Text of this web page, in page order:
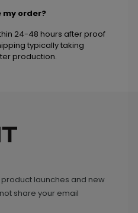
my order?
24-48 hours after proof
typically taking
production.
launches and new
share your email